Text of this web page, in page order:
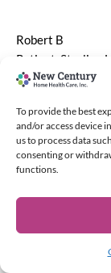
To provide the best
and/or access device
us to process data
consenting or
functions.
Robert B
Patient, Sterling
Copyright © 2026